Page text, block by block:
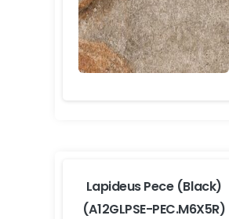
Lapideus Pece (Black)
(A12GLPSE-PEC.M6X5R)